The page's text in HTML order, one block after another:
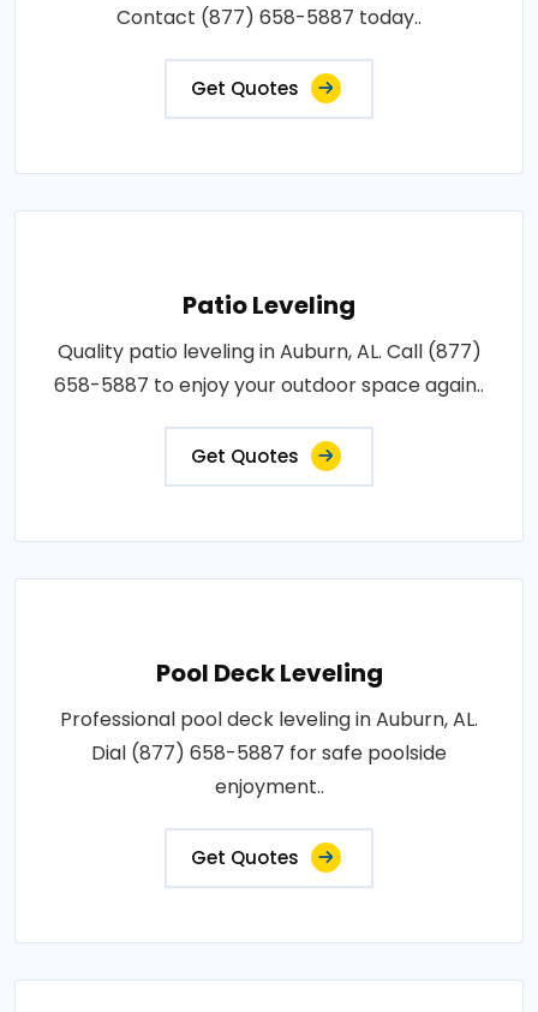
Contact (877) 658-5887 today..
Get Quotes
Patio Leveling
Quality patio leveling in Auburn, AL. Call (877)
658-5887 to enjoy your outdoor space again..
Get Quotes
Pool Deck Leveling
Professional pool deck leveling in Auburn, AL.
Dial (877) 658-5887 for safe poolside
enjoyment..
Get Quotes